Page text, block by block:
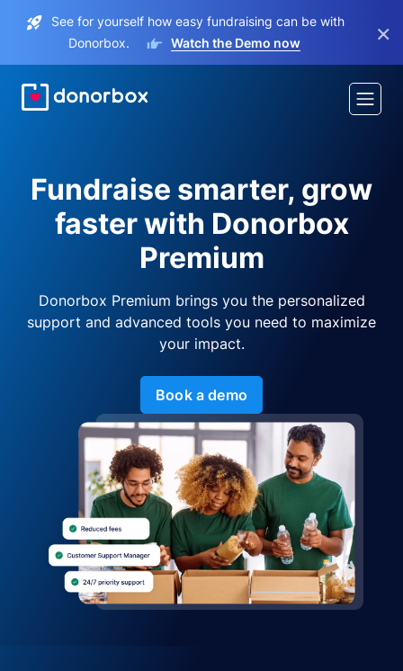
See for yourself how easy fundraising can be with
Donorbox.
Watch the Demo now ×
Fundraise smarter, grow
faster with Donorbox
Premium
Donorbox Premium brings you the personalized
support and advanced tools you need to maximize
your impact.
Book a demo